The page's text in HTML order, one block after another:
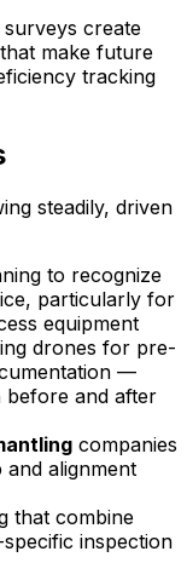
create
make future
tracking
steadily, driven
to recognize
particularly for
equipment
drones for pre-
—
before and after
companies
alignment
that combine
inspection